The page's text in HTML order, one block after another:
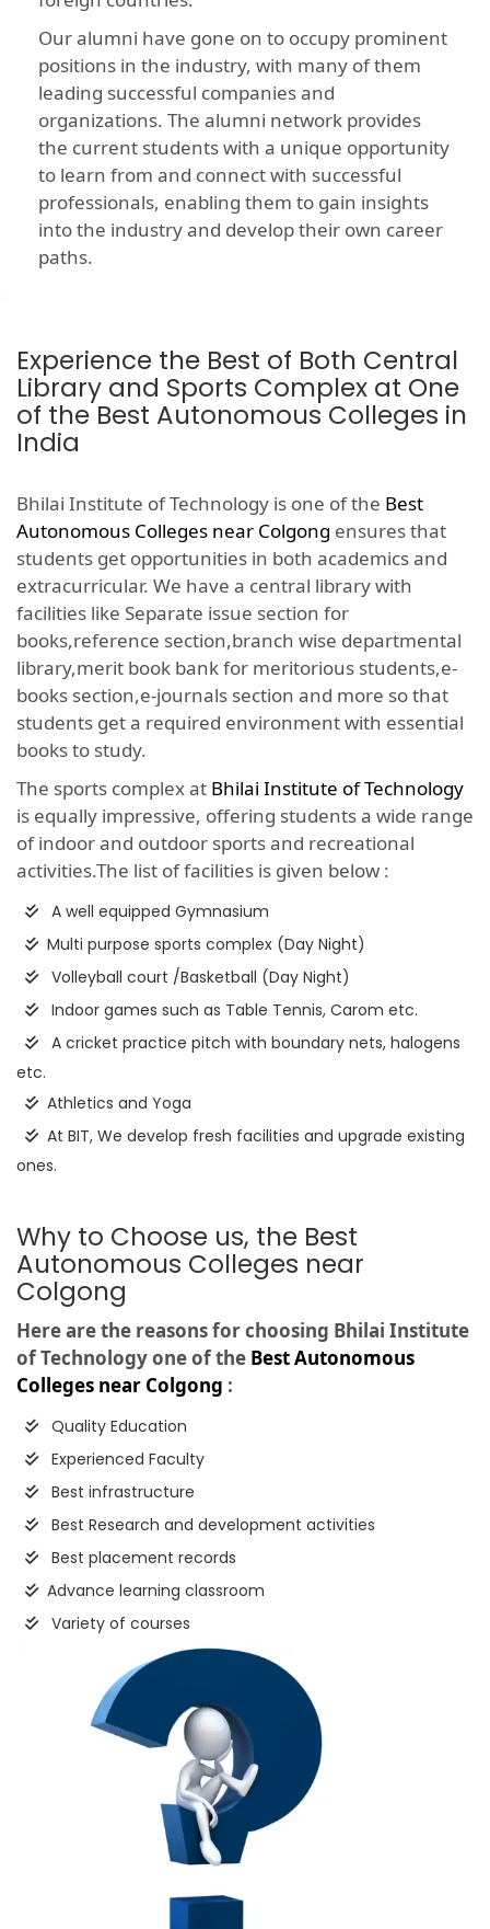
Our alumni have gone on to occupy prominent
positions in the industry, with many of them
leading successful companies and
organizations. The alumni network provides
the current students with a unique opportunity
to learn from and connect with successful
professionals, enabling them to gain insights
into the industry and develop their own career
paths.
Experience the Best of Both Central
Library and Sports Complex at One
of the Best Autonomous Colleges in
India
Bhilai Institute of Technology is one of the Best
Autonomous Colleges near Colgong ensures that
students get opportunities in both academics and
extracurricular. We have a central library with
facilities like Separate issue section for
books,reference section,branch wise departmental
library,merit book bank for meritorious students,e-
books section,e-journals section and more so that
students get a required environment with essential
books to study.
The sports complex at Bhilai Institute of Technology
is equally impressive, offering students a wide range
of indoor and outdoor sports and recreational
activities.The list of facilities is given below :
A well equipped Gymnasium
Multi purpose sports complex (Day Night)
Volleyball court /Basketball (Day Night)
Indoor games such as Table Tennis, Carom etc.
A cricket practice pitch with boundary nets, halogens
etc.
Athletics and Yoga
At BIT, We develop fresh facilities and upgrade existing
ones.
Why to Choose us, the Best
Autonomous Colleges near
Colgong
Here are the reasons for choosing Bhilai Institute
of Technology one of the Best Autonomous
Colleges near Colgong :
Quality Education
Experienced Faculty
Best infrastructure
Best Research and development activities
Best placement records
Advance learning classroom
Variety of courses